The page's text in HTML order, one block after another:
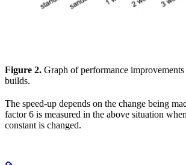
Figure 2. Graph of performance
builds.
The speed-up depends on the change being
factor 6 is measured in the above situation
constant is changed.